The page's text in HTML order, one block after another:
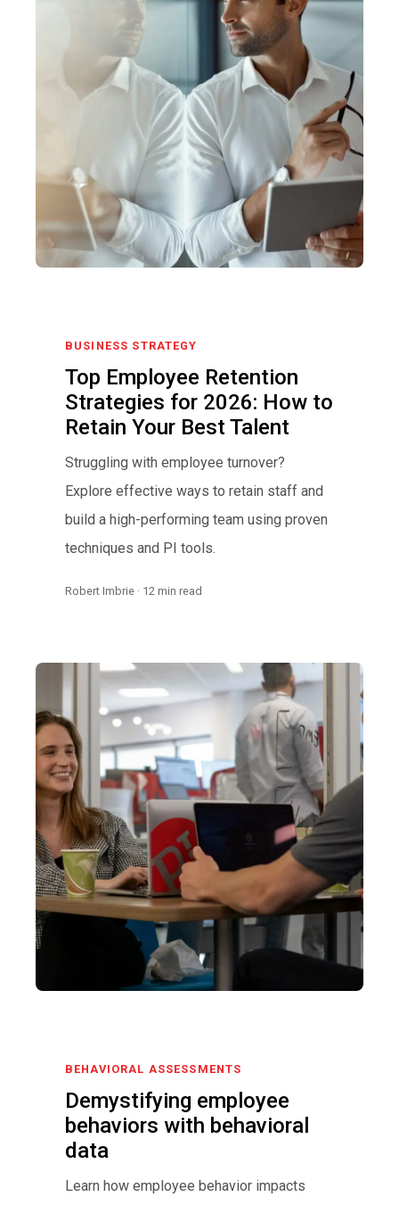
BUSINESS STRATEGY
Top Employee Retention
Strategies for 2026: How to
Retain Your Best Talent
Struggling with employee turnover?
Explore effective ways to retain staff and
build a high-performing team using proven
techniques and PI tools.
Robert Imbrie · 12 min read
BEHAVIORAL ASSESSMENTS
Demystifying employee
behaviors with behavioral
data
Learn how employee behavior impacts